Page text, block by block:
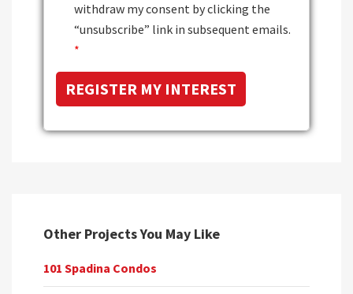
withdraw my consent by clicking the
“unsubscribe” link in subsequent emails.
*
Other Projects You May Like
101 Spadina Condos